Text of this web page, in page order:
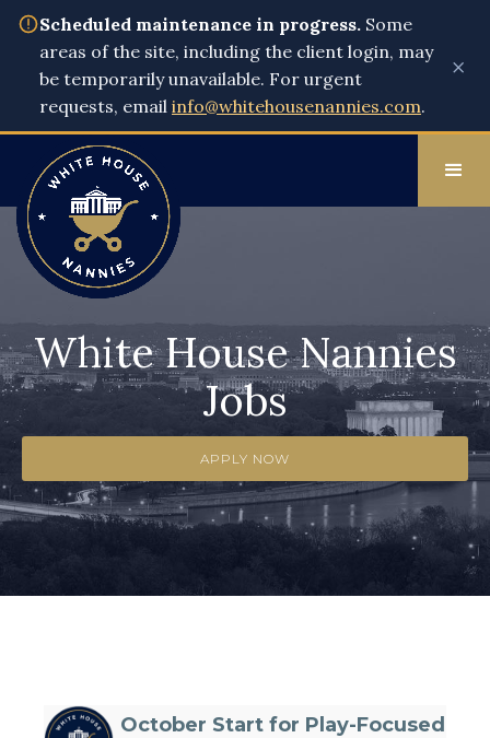
Scheduled maintenance in progress. Some
areas of the site, including the client login, may
be temporarily unavailable. For urgent
requests, email info@whitehousenannies.com.
×
White House Nannies
Jobs
APPLY NOW
October Start for Play-Focused